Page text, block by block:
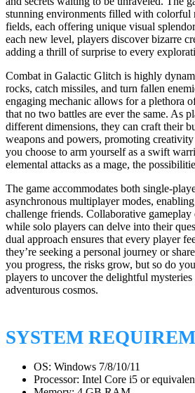
stunning environments filled with colorful
fields, each offering unique visual
each new level, players discover bizarre
adding a thrill of surprise to every
Combat in Galactic Glitch is highly
rocks, catch missiles, and turn fallen
engaging mechanic allows for a plethora
that no two battles are ever the same. As
different dimensions, they can craft their
weapons and powers, promoting
you choose to arm yourself as a swift
elemental attacks as a mage, the
The game accommodates both single-
asynchronous multiplayer modes,
challenge friends. Collaborative
while solo players can delve into their
dual approach ensures that every player
they’re seeking a personal journey or
you progress, the risks grow, but so do
players to uncover the delightful
adventurous cosmos.
SYSTEM
OS: Windows 7/8/10/11
Processor: Intel Core i5 or